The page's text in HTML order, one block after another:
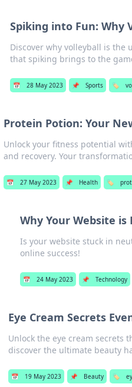
Spiking into Fun: Why
Discover why volleyball is the
that spiking brings to the
📅 28 May 2023 📌 Sports 🏷️
Protein Potion: Your
Unlock your fitness potential
and recovery. Your
📅 27 May 2023 📌 Health 🏷️
Why Your Website
Is your website stuck in
online success!
📅 24 May 2023 📌 Technology
Eye Cream Secrets
Unlock the eye cream
discover the ultimate beauty
📅 19 May 2023 📌 Beauty 🏷️